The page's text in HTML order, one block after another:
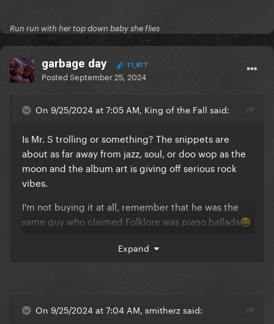
Run run with her top down baby she flies
garbage day 11,817
PostedSeptember 25, 2024
On 9/25/2024 at 7:05 AM, King of the Fall said:
Is Mr. S trolling or something? The snippets are
about as far away from jazz, soul, or doo wop as the
moon and the album art is giving off serious rock
vibes.
I'm not buying it at all, remember that he was the
same guy who claimed Folklore was piano ballads😂
Expand
On 9/25/2024 at 7:04 AM, smitherz said: